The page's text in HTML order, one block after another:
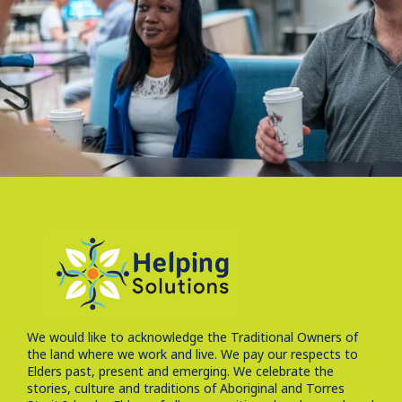
We would like to acknowledge the Traditional Owners of
the land where we work and live. We pay our respects to
Elders past, present and emerging. We celebrate the
stories, culture and traditions of Aboriginal and Torres